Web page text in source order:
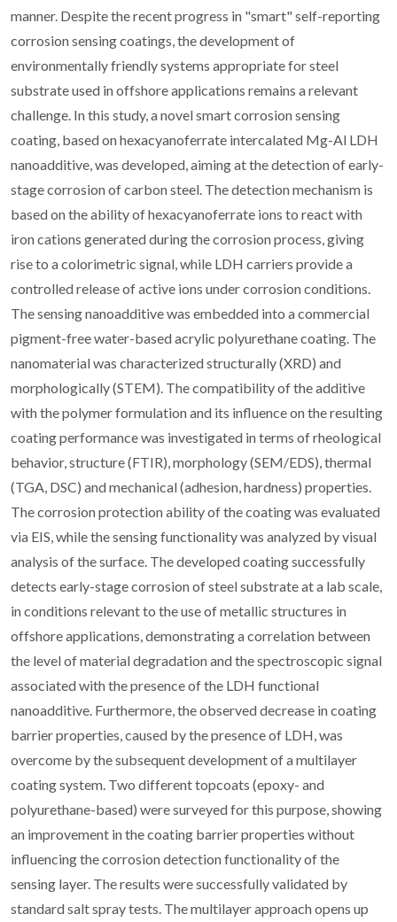
manner. Despite the recent progress in "smart" self-reporting
corrosion sensing coatings, the development of
environmentally friendly systems appropriate for steel
substrate used in offshore applications remains a relevant
challenge. In this study, a novel smart corrosion sensing
coating, based on hexacyanoferrate intercalated Mg-Al LDH
nanoadditive, was developed, aiming at the detection of early-
stage corrosion of carbon steel. The detection mechanism is
based on the ability of hexacyanoferrate ions to react with
iron cations generated during the corrosion process, giving
rise to a colorimetric signal, while LDH carriers provide a
controlled release of active ions under corrosion conditions.
The sensing nanoadditive was embedded into a commercial
pigment-free water-based acrylic polyurethane coating. The
nanomaterial was characterized structurally (XRD) and
morphologically (STEM). The compatibility of the additive
with the polymer formulation and its influence on the resulting
coating performance was investigated in terms of rheological
behavior, structure (FTIR), morphology (SEM/EDS), thermal
(TGA, DSC) and mechanical (adhesion, hardness) properties.
The corrosion protection ability of the coating was evaluated
via EIS, while the sensing functionality was analyzed by visual
analysis of the surface. The developed coating successfully
detects early-stage corrosion of steel substrate at a lab scale,
in conditions relevant to the use of metallic structures in
offshore applications, demonstrating a correlation between
the level of material degradation and the spectroscopic signal
associated with the presence of the LDH functional
nanoadditive. Furthermore, the observed decrease in coating
barrier properties, caused by the presence of LDH, was
overcome by the subsequent development of a multilayer
coating system. Two different topcoats (epoxy- and
polyurethane-based) were surveyed for this purpose, showing
an improvement in the coating barrier properties without
influencing the corrosion detection functionality of the
sensing layer. The results were successfully validated by
standard salt spray tests. The multilayer approach opens up